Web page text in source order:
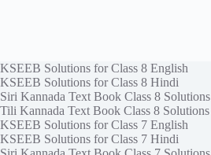
KSEEB Solutions for Class 8 English
KSEEB Solutions for Class 8 Hindi
Siri Kannada Text Book Class 8 Solutions
Tili Kannada Text Book Class 8 Solutions
KSEEB Solutions for Class 7 English
KSEEB Solutions for Class 7 Hindi